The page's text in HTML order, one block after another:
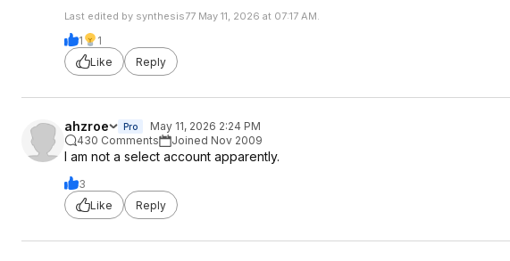
Last edited by synthesis77 May 11, 2026 at 07:17 AM.
1
1
Like
Reply
ahzroe Pro
May 11, 2026 2:24 PM
430 Comments
Joined Nov 2009
I am not a select account apparently.
3
Like
Reply